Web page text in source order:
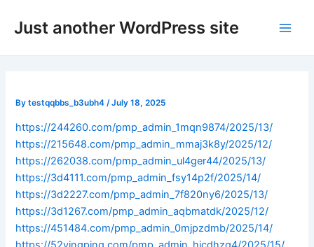
Just another WordPress site
Bytestqqbbs_b3ubh4 /July 18, 2025
https://244260.com/pmp_admin_1mqn9874/2025/13/
https://215648.com/pmp_admin_mmaj3k8y/2025/12/
https://262038.com/pmp_admin_ul4ger44/2025/13/
https://3d4111.com/pmp_admin_fsy14p2f/2025/14/
https://3d2227.com/pmp_admin_7f820ny6/2025/13/
https://3d1267.com/pmp_admin_aqbmatdk/2025/12/
https://451484.com/pmp_admin_0mjpzdmb/2025/14/
navigation